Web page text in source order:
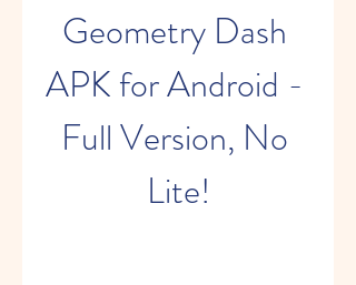
Geometry Dash
APK for Android -
Full Version, No
Lite!